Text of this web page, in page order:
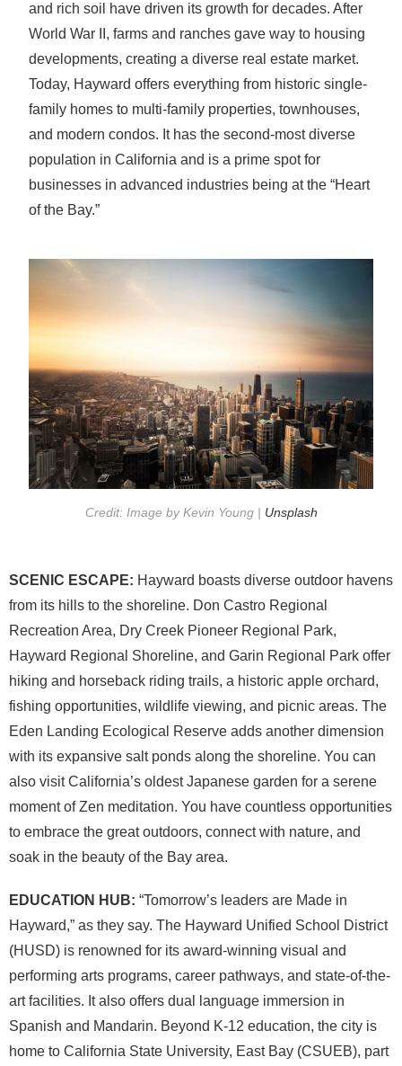
and rich soil have driven its growth for decades. After
World War II, farms and ranches gave way to housing
developments, creating a diverse real estate market.
Today, Hayward offers everything from historic single-
family homes to multi-family properties, townhouses,
and modern condos. It has the second-most diverse
population in California and is a prime spot for
businesses in advanced industries being at the “Heart
of the Bay.”
Credit: Image by Kevin Young | Unsplash
SCENIC ESCAPE: Hayward boasts diverse outdoor havens
from its hills to the shoreline. Don Castro Regional
Recreation Area, Dry Creek Pioneer Regional Park,
Hayward Regional Shoreline, and Garin Regional Park offer
hiking and horseback riding trails, a historic apple orchard,
fishing opportunities, wildlife viewing, and picnic areas. The
Eden Landing Ecological Reserve adds another dimension
with its expansive salt ponds along the shoreline. You can
also visit California’s oldest Japanese garden for a serene
moment of Zen meditation. You have countless opportunities
to embrace the great outdoors, connect with nature, and
soak in the beauty of the Bay area.
EDUCATION HUB: “Tomorrow’s leaders are Made in
Hayward,” as they say. The Hayward Unified School District
(HUSD) is renowned for its award-winning visual and
performing arts programs, career pathways, and state-of-the-
art facilities. It also offers dual language immersion in
Spanish and Mandarin. Beyond K-12 education, the city is
home to California State University, East Bay (CSUEB), part